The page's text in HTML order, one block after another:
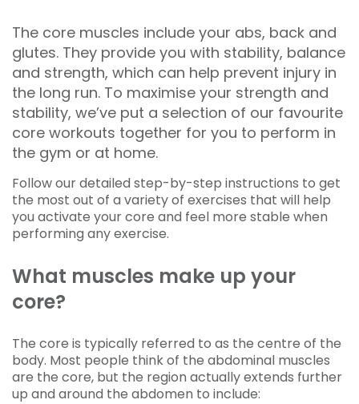
The core muscles include your abs, back and
glutes. They provide you with stability, balance
and strength, which can help prevent injury in
the long run. To maximise your strength and
stability, we’ve put a selection of our favourite
core workouts together for you to perform in
the gym or at home.
Follow our detailed step-by-step instructions to get
the most out of a variety of exercises that will help
you activate your core and feel more stable when
performing any exercise.
What muscles make up your
core?
The core is typically referred to as the centre of the
body. Most people think of the abdominal muscles
are the core, but the region actually extends further
up and around the abdomen to include: